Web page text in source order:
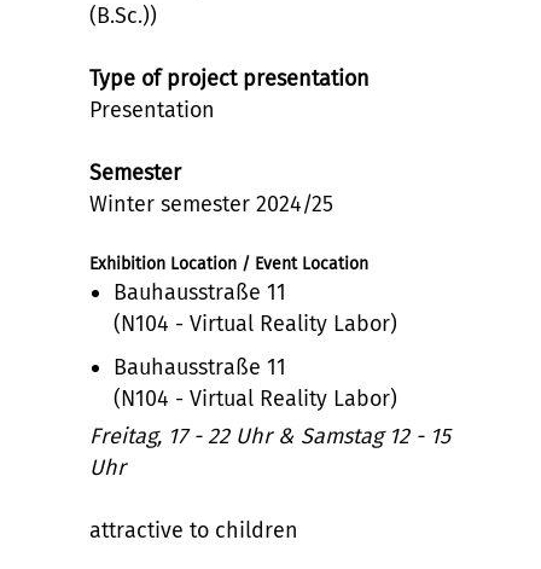
(B.Sc.))
Type of project presentation
Presentation
Semester
Winter semester 2024/25
Exhibition Location / Event Location
Bauhausstraße 11
(N104 - Virtual Reality Labor)
Bauhausstraße 11
(N104 - Virtual Reality Labor)
Freitag, 17 - 22 Uhr & Samstag 12 - 15
Uhr
attractive to children